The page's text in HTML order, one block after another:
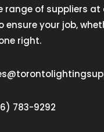
range of suppliers at
ensure your job,
right.
783-9292